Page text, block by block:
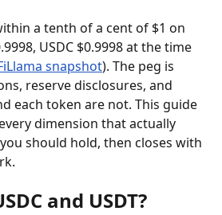
a tenth of a cent of $1 on
USDC $0.9998 at the time
snapshot). The peg is
reserve disclosures, and
each token are not. This guide
dimension that actually
should hold, then closes with
and USDT?